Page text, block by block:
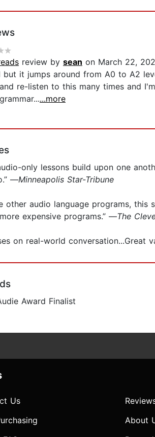
review by sean on March 22,
but it jumps around from A0 to A2
re-listen to this many times and
...more
only lessons build upon one
—Minneapolis Star-Tribune
other audio language programs,
expensive programs.” —The
on real-world conversation...Great
Award Finalist
Us
About